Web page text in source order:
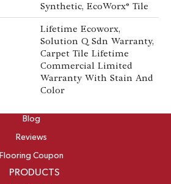
Synthetic, EcoWorx® Tile
Lifetime Ecoworx,
Solution Q Sdn Warranty,
Carpet Tile Lifetime
Commercial Limited
Warranty With Stain And
Color
Blog
Reviews
Flooring Coupon
PRODUCTS